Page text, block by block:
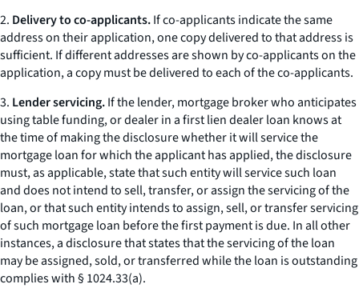
2. Delivery to co-applicants.If co-applicants indicate the same
address on their application, one copy delivered to that address is
sufficient. If different addresses are shown by co-applicants on the
application, a copy must be delivered to each of the co-applicants.
3. Lender servicing.If the lender, mortgage broker who anticipates
using table funding, or dealer in a first lien dealer loan knows at
the time of making the disclosure whether it will service the
mortgage loan for which the applicant has applied, the disclosure
must, as applicable, state that such entity will service such loan
and does not intend to sell, transfer, or assign the servicing of the
loan, or that such entity intends to assign, sell, or transfer servicing
of such mortgage loan before the first payment is due. In all other
instances, a disclosure that states that the servicing of the loan
may be assigned, sold, or transferred while the loan is outstanding
complies with § 1024.33(a).